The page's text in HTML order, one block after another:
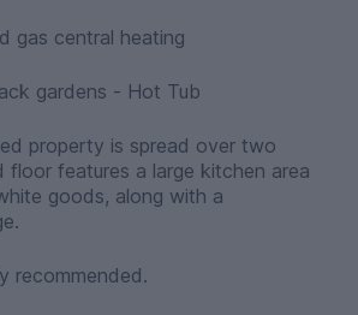
gas central heating
gardens - Hot Tub
property is spread over two
floor features a large kitchen area
goods, along with a
recommended.